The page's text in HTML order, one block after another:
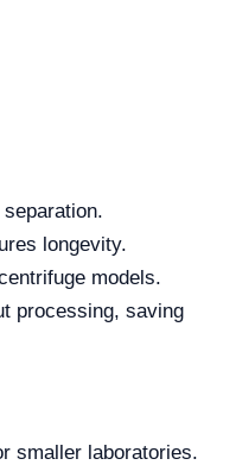
longevity.
models.
processing, saving
smaller laboratories.